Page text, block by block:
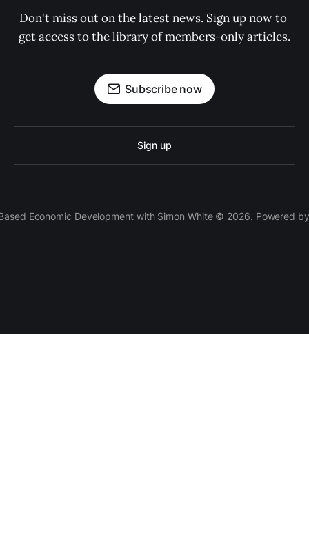
Don't miss out on the latest news. Sign up now to
get access to the library of members-only articles.
Subscribe now
Sign up
Economic Development with Simon White © 2026. Powered